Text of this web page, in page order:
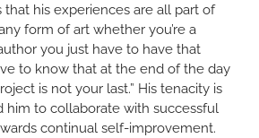
that his experiences are all part of
form of art whether you’re a
you just have to have that
to know that at the end of the day
is not your last.” His tenacity is
him to collaborate with successful
continual self-improvement.